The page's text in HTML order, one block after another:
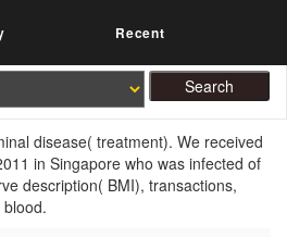
Recent
disease( treatment). We received
in Singapore who was infected of
description( BMI), transactions,